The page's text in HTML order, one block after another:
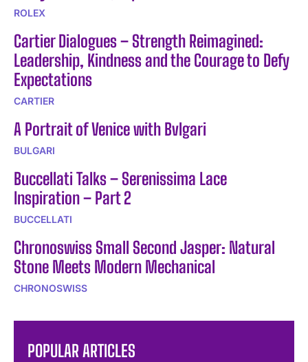
ROLEX
Cartier Dialogues – Strength Reimagined:
Leadership, Kindness and the Courage to Defy
Expectations
CARTIER
A Portrait of Venice with Bvlgari
BULGARI
Buccellati Talks – Serenissima Lace
Inspiration – Part 2
BUCCELLATI
Chronoswiss Small Second Jasper: Natural
Stone Meets Modern Mechanical
CHRONOSWISS
POPULAR ARTICLES